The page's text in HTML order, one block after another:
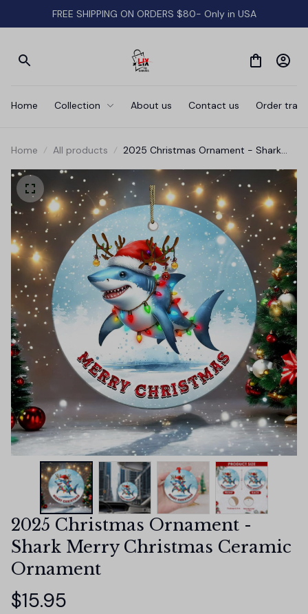
FREE SHIPPING ON ORDERS $80- Only in USA
Home Collection About us Contact us Order
Home All products
2025 Christmas Ornament - Shark
2025 Christmas Ornament -
Shark Merry Christmas Ceramic
Ornament
$15.95